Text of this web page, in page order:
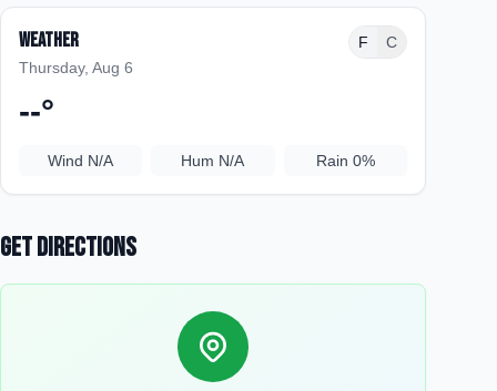
Weather
Thursday, Aug 6
F C
--°
Wind N/A Hum N/A Rain 0%
Get Directions